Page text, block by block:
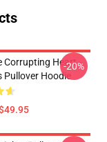
Corrupting Heart -
Hoodie
-20%